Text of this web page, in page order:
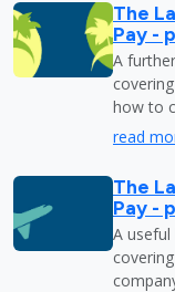
The
Pay -
A
how to
read
The
Pay -
A